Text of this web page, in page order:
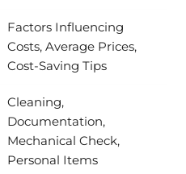
Factors Influencing
Costs, Average Prices,
Cost-Saving Tips
Cleaning,
Documentation,
Mechanical Check,
Personal Items